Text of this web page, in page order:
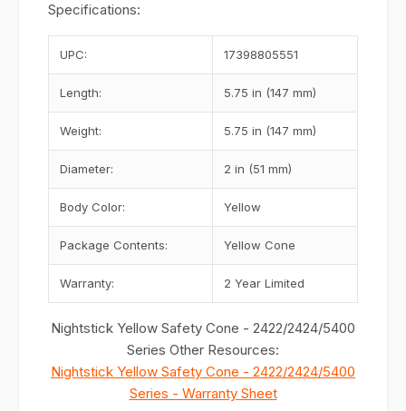
Specifications:
UPC: 17398805551
Length: 5.75 in (147 mm)
Weight: 5.75 in (147 mm)
Diameter: 2 in (51 mm)
Body Color: Yellow
Package Contents: Yellow Cone
Warranty: 2 Year Limited
Nightstick Yellow Safety Cone - 2422/2424/5400
Series Other Resources:
Nightstick Yellow Safety Cone - 2422/2424/5400
Series - Warranty Sheet